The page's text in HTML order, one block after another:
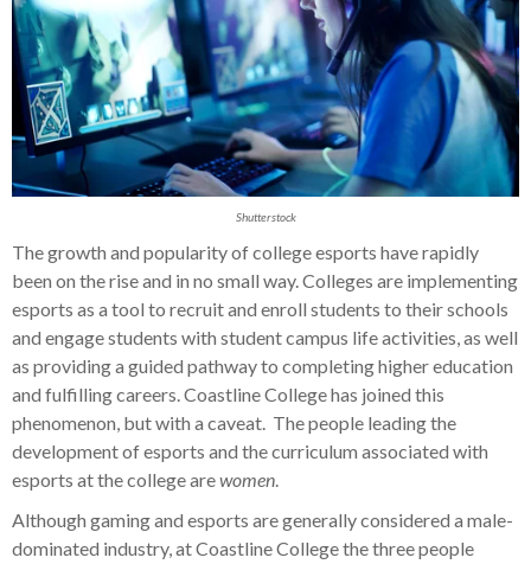
Shutterstock
The growth and popularity of college esports have rapidly
been on the rise and in no small way. Colleges are implementing
esports as a tool to recruit and enroll students to their schools
and engage students with student campus life activities, as well
as providing a guided pathway to completing higher education
and fulfilling careers. Coastline College has joined this
phenomenon, but with a caveat. The people leading the
development of esports and the curriculum associated with
esports at the college arewomen.
Although gaming and esports are generally considered a male-
dominated industry, at Coastline College the three people